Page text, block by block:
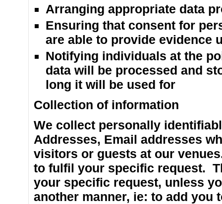
Arranging appropriate data
Ensuring that consent for
are able to provide evidence
Notifying individuals at the
data will be processed and
long it will be used for
Collection of information
We collect personally
Addresses, Email addresses
visitors or guests at our
to fulfil your specific request.
your specific request, unless
another manner, ie: to add